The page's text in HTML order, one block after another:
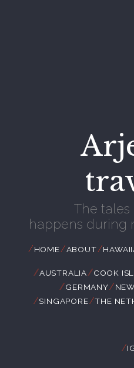
The tales
happens during
// HOME// ABOUT//
// AUSTRALIA// COOK
// GERMANY//
// SINGAPORE// THE
//